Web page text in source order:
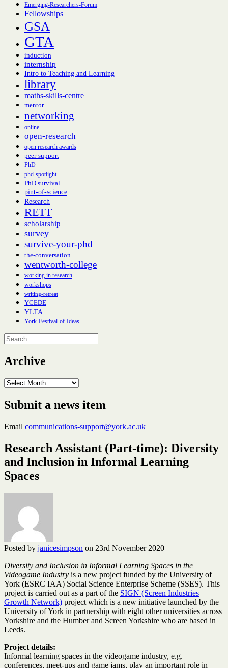
Emerging-Researchers-Forum
Fellowships
GSA
GTA
induction
internship
Intro to Teaching and Learning
library
maths-skills-centre
mentor
networking
online
open-research
open research awards
peer-support
PhD
phd-spotlight
PhD survival
pint-of-science
Research
RETT
scholarship
survey
survive-your-phd
the-conversation
wentworth-college
working in research
workshops
writing-retreat
YCEDE
YLTA
York-Festival-of-Ideas
Search
for:
Archive
Archive
Submit a news item
Email communications-support@york.ac.uk
Research Assistant (Part-time): Diversity
and Inclusion in Informal Learning
Spaces
Posted by janicesimpson on 23rd November 2020
Diversity and Inclusion in Informal Learning Spaces in the
Videogame Industry is a new project funded by the University of
York (ESRC IAA) Social Science Enterprise Scheme (SSES). This
project is carried out as a part of the SIGN (Screen Industries
Growth Network) project which is a new initiative launched by the
University of York in partnership with eight other universities across
Yorkshire and the Humber and Screen Yorkshire who are based in
Leeds.
Project details:
Informal learning spaces in the videogame industry, e.g.
conferences, meet-ups and game jams, play an important role in